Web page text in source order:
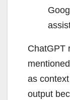
ChatGPT
as
output